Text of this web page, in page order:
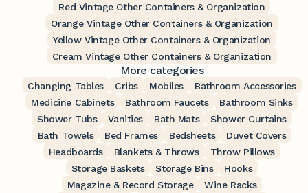
Red Vintage Other Containers & Organization
Orange Vintage Other Containers & Organization
Yellow Vintage Other Containers & Organization
Cream Vintage Other Containers & Organization
More categories
Changing Tables Cribs Mobiles
Bathroom Accessories
Medicine Cabinets
Bathroom Faucets
Bathroom Sinks
Shower Tubs
Vanities Bath Mats
Shower Curtains
Bath Towels
Bed Frames Bedsheets
Duvet Covers
Headboards
Blankets & Throws
Throw Pillows
Storage Baskets
Storage Bins
Hooks
Magazine & Record Storage
Wine Racks